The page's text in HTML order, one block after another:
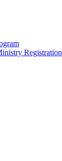
Registration